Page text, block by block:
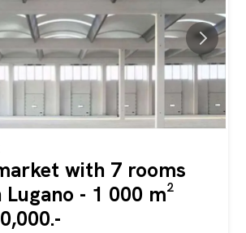
within a few minutes’ reach;
restaurants, pharmacies, banks,
bus stop. The unit consists of: -
32 m2 - 3 rooms (office/study) of 42
or storage room of 20 m2 - 2 separate
cellar boxes All office rooms are
with 7 rooms
- 1 000 m²